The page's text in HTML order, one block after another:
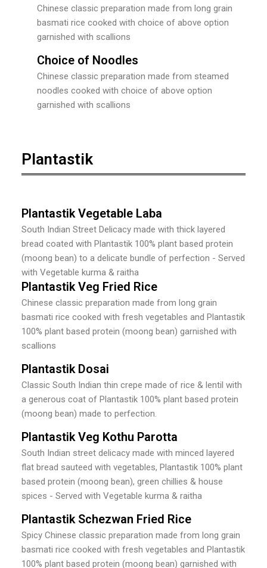
Chinese classic preparation made from long grain
basmati rice cooked with choice of above option
garnished with scallions
Choice of Noodles
Chinese classic preparation made from steamed
noodles cooked with choice of above option
garnished with scallions
Plantastik
Plantastik Vegetable Laba
South Indian Street Delicacy made with thick layered
bread coated with Plantastik 100% plant based protein
(moong bean) to a delicate bundle of perfection - Served
with Vegetable kurma & raitha
Plantastik Veg Fried Rice
Chinese classic preparation made from long grain
basmati rice cooked with fresh vegetables and Plantastik
100% plant based protein (moong bean) garnished with
scallions
Plantastik Dosai
Classic South Indian thin crepe made of rice & lentil with
a generous coat of Plantastik 100% plant based protein
(moong bean) made to perfection.
Plantastik Veg Kothu Parotta
South Indian street delicacy made with minced layered
flat bread sauteed with vegetables, Plantastik 100% plant
based protein (moong bean), green chillies & house
spices - Served with Vegetable kurma & raitha
Plantastik Schezwan Fried Rice
Spicy Chinese classic preparation made from long grain
basmati rice cooked with fresh vegetables and Plantastik
100% plant based protein (moong bean) garnished with